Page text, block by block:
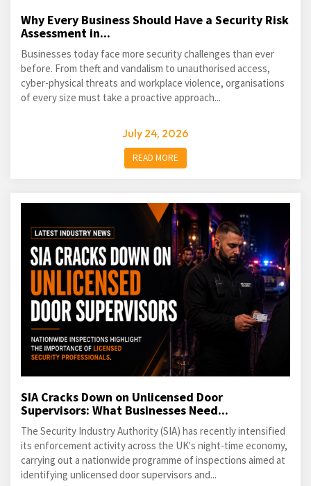
Why Every Business Should Have a Security Risk
Assessment in...
Businesses today face more security challenges than ever
before. From theft and vandalism to unauthorised access,
cyber-physical threats and workplace violence, organisations
of every size must take a proactive approach...
July 24, 2026
READ MORE
SIA Cracks Down on Unlicensed Door
Supervisors: What Businesses Need...
The Security Industry Authority (SIA) has recently intensified
its enforcement activity across the UK's night-time economy,
carrying out a nationwide programme of inspections aimed at
identifying unlicensed door supervisors and...